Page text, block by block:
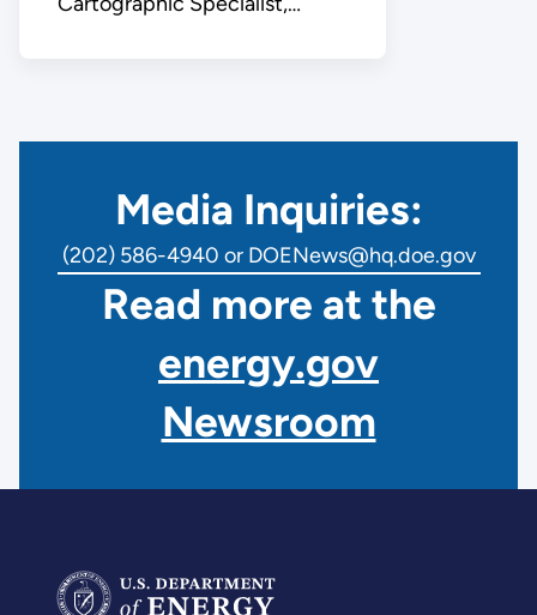
Media Inquiries:
(202) 586-4940 or DOENews@hq.doe.gov
Read more at the
energy.gov
Newsroom